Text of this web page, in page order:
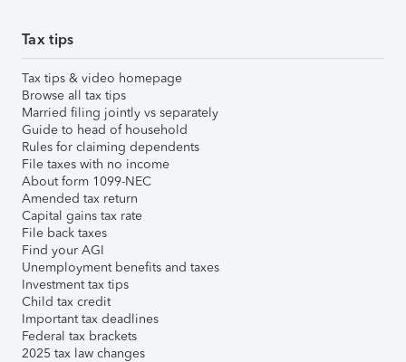
Tax tips
Tax tips & video homepage
Browse all tax tips
Married filing jointly vs separately
Guide to head of household
Rules for claiming dependents
File taxes with no income
About form 1099-NEC
Amended tax return
Capital gains tax rate
File back taxes
Find your AGI
Unemployment benefits and taxes
Investment tax tips
Child tax credit
Important tax deadlines
Federal tax brackets
2025 tax law changes